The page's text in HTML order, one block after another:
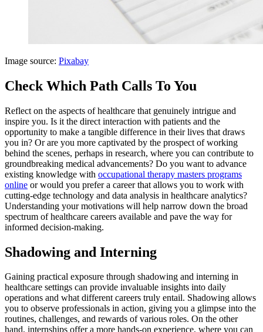
Image source: Pixabay
Check Which Path Calls To You
Reflect on the aspects of healthcare that genuinely intrigue and
inspire you. Is it the direct interaction with patients and the
opportunity to make a tangible difference in their lives that draws
you in? Or are you more captivated by the prospect of working
behind the scenes, perhaps in research, where you can contribute to
groundbreaking medical advancements? Do you want to advance
existing knowledge with occupational therapy masters programs
online or would you prefer a career that allows you to work with
cutting-edge technology and data analysis in healthcare analytics?
Understanding your motivations will help narrow down the broad
spectrum of healthcare careers available and pave the way for
informed decision-making.
Shadowing and Interning
Gaining practical exposure through shadowing and interning in
healthcare settings can provide invaluable insights into daily
operations and what different careers truly entail. Shadowing allows
you to observe professionals in action, giving you a glimpse into the
routines, challenges, and rewards of various roles. On the other
hand, internships offer a more hands-on experience, where you can